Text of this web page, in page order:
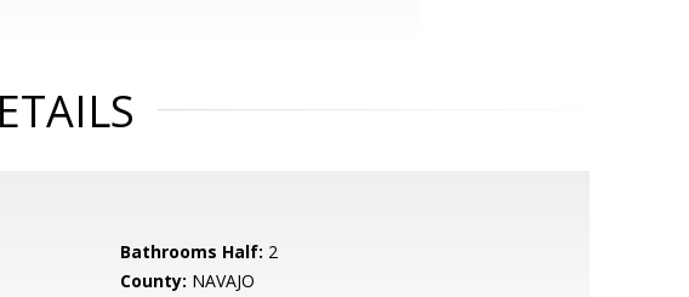
Bathrooms Half: 2
County: NAVAJO